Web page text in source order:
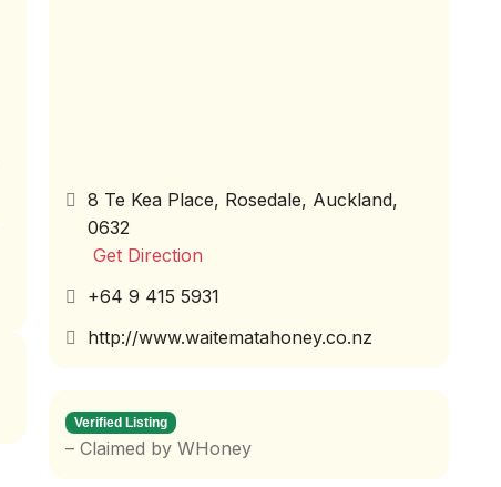
8 Te Kea Place, Rosedale, Auckland,
0632
Get Direction
+64 9 415 5931
http://www.waitematahoney.co.nz
Verified Listing
– Claimed by WHoney